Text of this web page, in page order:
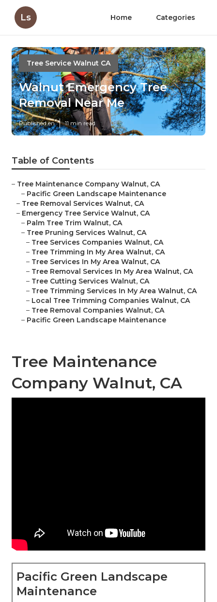
Ls Home Categories
Tree Service Walnut CA
Walnut Emergency Tree
Removal Near Me
Published en 11 min read
Table of Contents
– Tree Maintenance Company Walnut, CA
– Pacific Green Landscape Maintenance
– Tree Removal Services Walnut, CA
– Emergency Tree Service Walnut, CA
– Palm Tree Trim Walnut, CA
– Tree Pruning Services Walnut, CA
– Tree Services Companies Walnut, CA
– Tree Trimming In My Area Walnut, CA
– Tree Services In My Area Walnut, CA
– Tree Removal Services In My Area Walnut, CA
– Tree Cutting Services Walnut, CA
– Tree Trimming Services In My Area Walnut, CA
– Local Tree Trimming Companies Walnut, CA
– Tree Removal Companies Walnut, CA
– Pacific Green Landscape Maintenance
Tree Maintenance
Company Walnut, CA
Pacific Green Landscape
Maintenance